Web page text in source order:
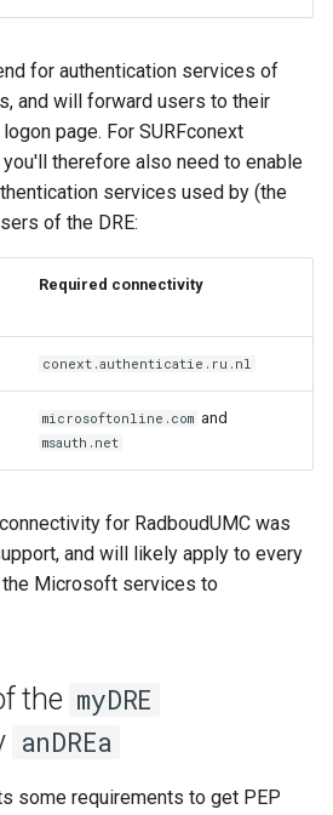
for authentication services of
and will forward users to their
page. For SURFconext
therefore also need to enable
services used by (the
of the DRE:
Required connectivity
conext.authenticatie.ru.nl
microsoftonline.com and
msauth.net
for RadboudUMC was
and will likely apply to every
Microsoft services to
the myDRE
anDREa
some requirements to get PEP